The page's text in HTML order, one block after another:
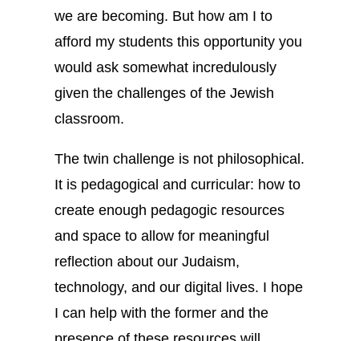
we are becoming. But how am I to
afford my students this opportunity you
would ask somewhat incredulously
given the challenges of the Jewish
classroom.
The twin challenge is not philosophical.
It is pedagogical and curricular: how to
create enough pedagogic resources
and space to allow for meaningful
reflection about our Judaism,
technology, and our digital lives. I hope
I can help with the former and the